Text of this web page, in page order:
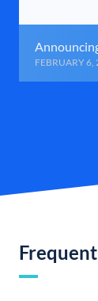
FEBRUARY 6,